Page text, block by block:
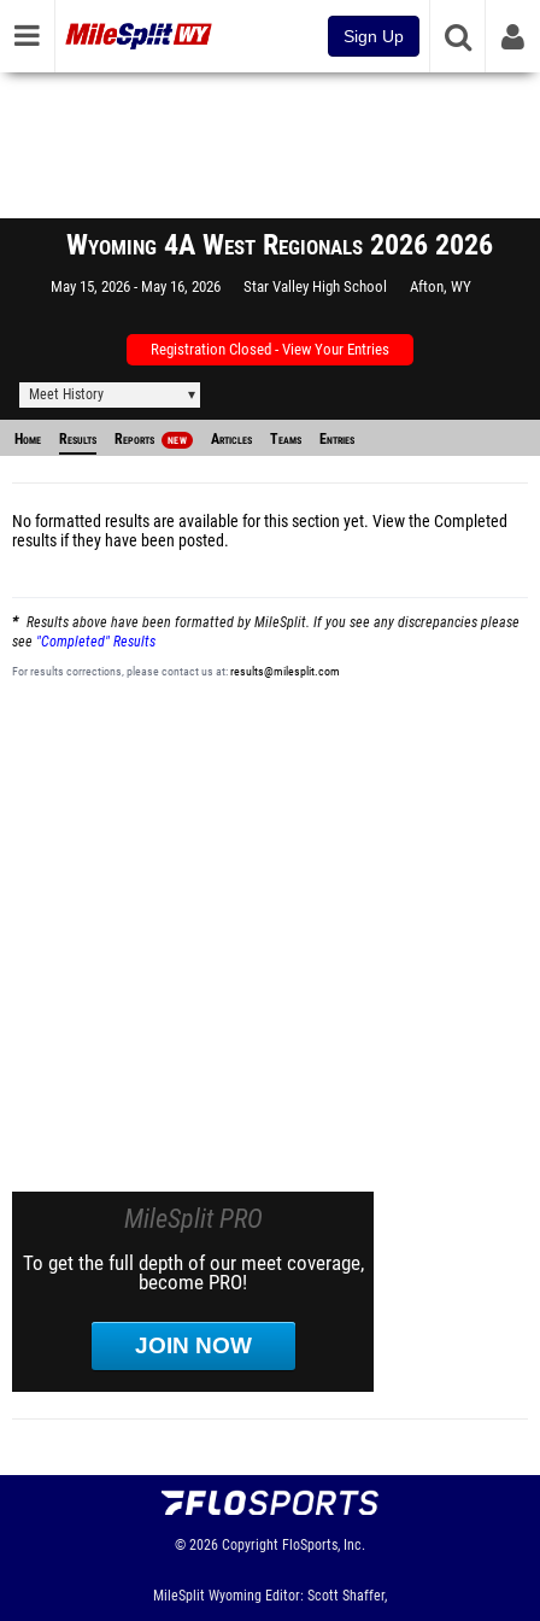
Sign Up
Wyoming 4A West Regionals 2026 2026
May 15, 2026 May 16, 2026 Star Valley High School Afton, WY
Registration Closed - View Your Entries
Meet History
Home Results Reports NEW Articles Teams Entries
No formatted results are available for this section yet. View the Completed
results if they have been posted.
Results above have been formatted by MileSplit. If you see any discrepancies please
see "Completed" Results
For results corrections, please contact us at:results@milesplit.com
MileSplit PRO
To get the full depth of our meet coverage,
become PRO!
JOIN NOW
© 2026 Copyright FloSports, Inc.
MileSplit Wyoming Editor: Scott Shaffer,